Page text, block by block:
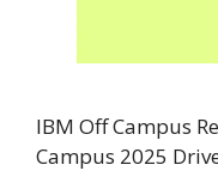
IBM Off Campus
Campus 2025